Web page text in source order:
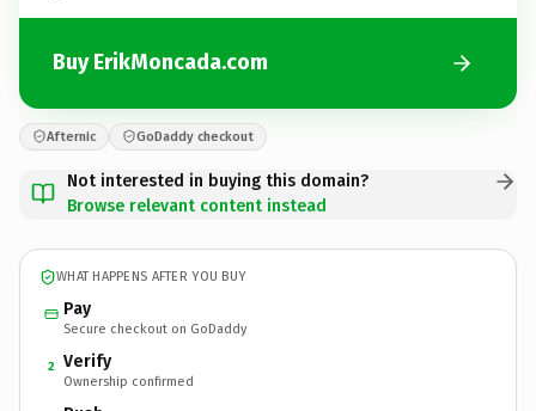
Buy ErikMoncada.com
Afternic GoDaddy checkout
Not interested in buying this domain?
Browse relevant content instead
WHAT HAPPENS AFTER YOU BUY
Pay
Secure checkout on GoDaddy
2 Verify
Ownership confirmed